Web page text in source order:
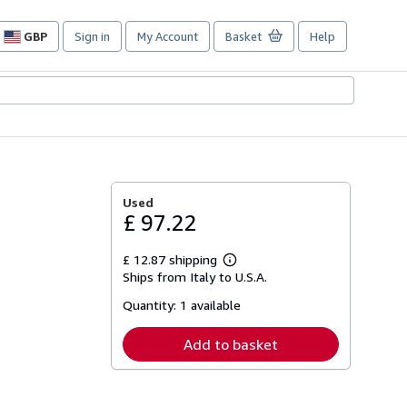
GBP
Site
preferences
Sign in My Account Basket Help
Used
£ 97.22
£ 12.87 shipping
Learn
more
shipping
Ships from Italy to U.S.A.
Quantity: 1 available
Add to basket